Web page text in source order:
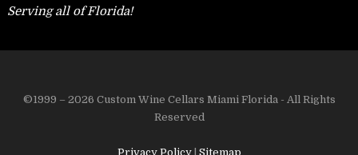
Serving all of Florida!
©1999 – 2026 Custom Wine Cellars Miami Florida - All Rights
Reserved
Privacy Policy Sitemap